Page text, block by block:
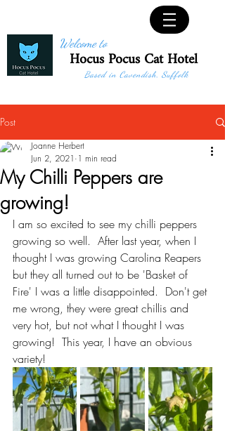
Welcome to
Hocus Pocus Cat Hotel
Based in Cavendish, Suffolk
Post
My Chilli Peppers are
growing!
Joanne Herbert
Jun 2, 2021 1 min read
I am so excited to see my chilli peppers
growing so well.  After last year, when I
thought I was growing Carolina Reapers
but they all turned out to be 'Basket of
Fire' I was a little disappointed.  Don't get
me wrong, they were great chillis and
very hot, but not what I thought I was
growing!  This year, I have an obvious
variety!